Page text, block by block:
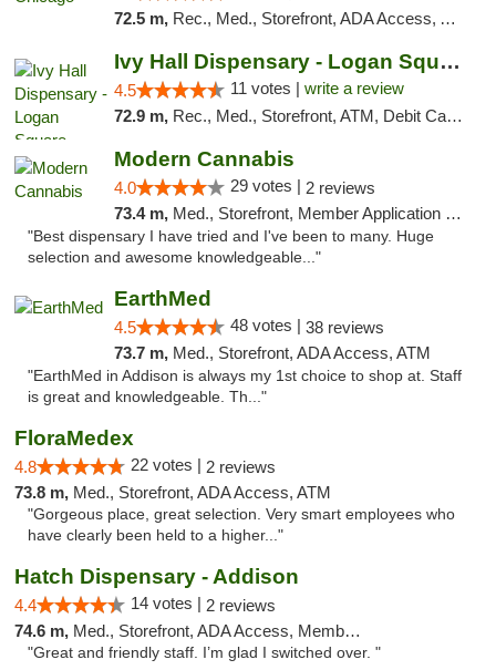
72.5 m, Rec., Med., Storefront, ADA Access, ATM, Debit Card, Pickup
Ivy Hall Dispensary - Logan Square
4.5 11 votes | write a review
72.9 m, Rec., Med., Storefront, ATM, Debit Card, Delivery, Pickup
Modern Cannabis
4.0 29 votes | 2 reviews
73.4 m, Med., Storefront, Member Application Required, ATM
"Best dispensary I have tried and I've been to many. Huge
selection and awesome knowledgeable..."
EarthMed
4.5 48 votes | 38 reviews
73.7 m, Med., Storefront, ADA Access, ATM
"EarthMed in Addison is always my 1st choice to shop at. Staff
is great and knowledgeable. Th..."
FloraMedex
4.8 22 votes | 2 reviews
73.8 m, Med., Storefront, ADA Access, ATM
"Gorgeous place, great selection. Very smart employees who
have clearly been held to a higher..."
Hatch Dispensary - Addison
4.4 14 votes | 2 reviews
74.6 m, Med., Storefront, ADA Access, Member Application Required
"Great and friendly staff. I’m glad I switched over. "